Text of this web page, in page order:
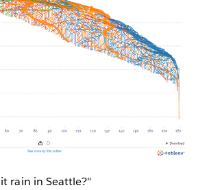
rain in Seattle?"